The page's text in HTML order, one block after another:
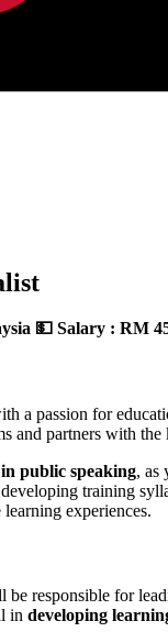
💵 Salary : RM
a passion for
and partners with
public speaking, as
training
experiences.
be responsible for
in developing